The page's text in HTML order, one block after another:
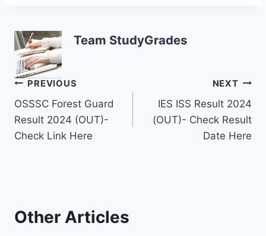
Team StudyGrades
Post
navigation
PREVIOUS
OSSSC Forest Guard
Result 2024 (OUT)-
Check Link Here
NEXT
IES ISS Result 2024
(OUT)- Check Result
Date Here
Other Articles